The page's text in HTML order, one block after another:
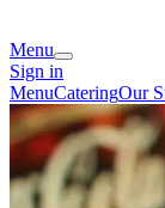
Menu
Sign in
MenuCateringOur